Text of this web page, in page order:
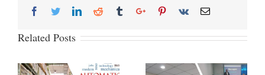
Related Posts